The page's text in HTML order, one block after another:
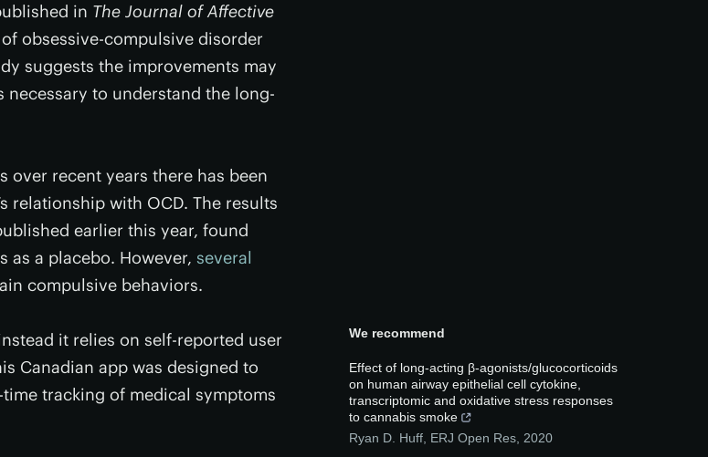
in The Journal of Affective
obsessive-compulsive disorder
suggests the improvements may
to understand the long-
over recent years there has been
with OCD. The results
earlier this year, found
as a placebo. However, several
compulsive behaviors.
it relies on self-reported user
Canadian app was designed to
tracking of medical symptoms
We recommend
Effect of long-acting β-agonists/glucocorticoids
on human airway epithelial cell cytokine,
transcriptomic and oxidative stress responses
to cannabis smoke
Ryan D. Huff ERJ Open Res 2020